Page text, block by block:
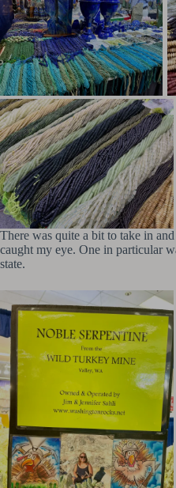
There was quite a bit to take in
caught my eye. One in particular
state.